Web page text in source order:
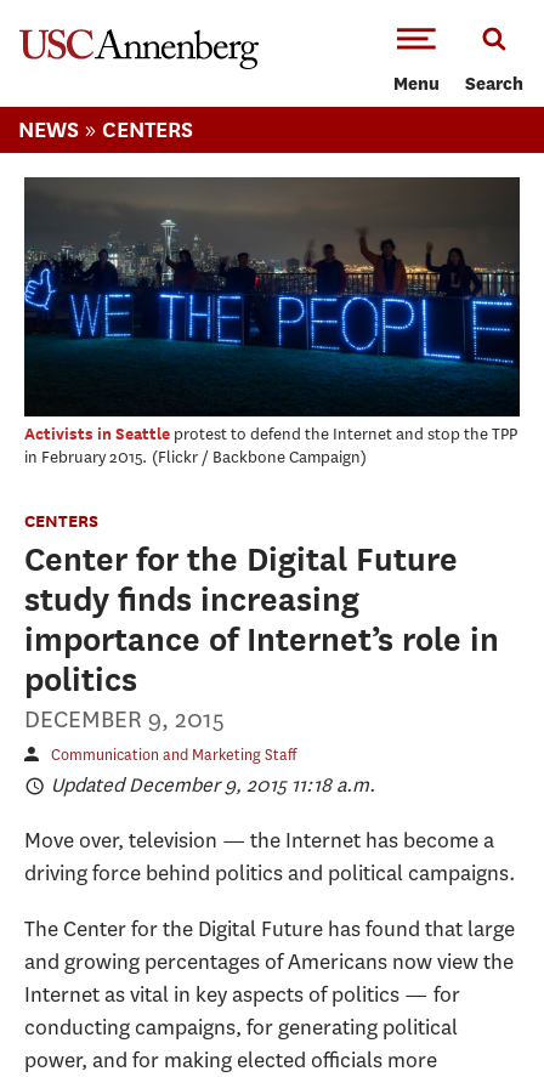
Menu Search
NEWS » CENTERS
Activists in Seattle protest to defend the Internet and stop the TPP
in February 2015. Flickr / Backbone Campaign
CENTERS
Center for the Digital Future
study finds increasing
importance of Internet’s role in
politics
DECEMBER 9, 2015
Communication and Marketing Staff
Updated December 9, 2015 11:18 a.m.
Move over, television — the Internet has become a
driving force behind politics and political campaigns.
The Center for the Digital Future has found that large
and growing percentages of Americans now view the
Internet as vital in key aspects of politics — for
conducting campaigns, for generating political
power, and for making elected officials more